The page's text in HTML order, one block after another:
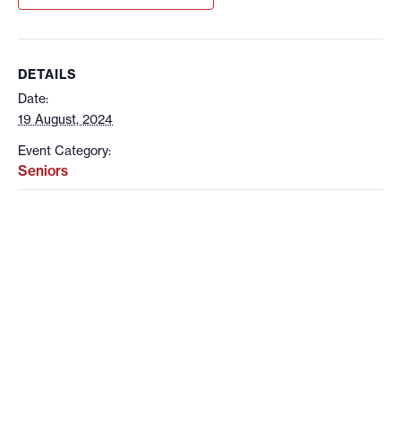
DETAILS
Date:
19 August, 2024
Event Category:
Seniors